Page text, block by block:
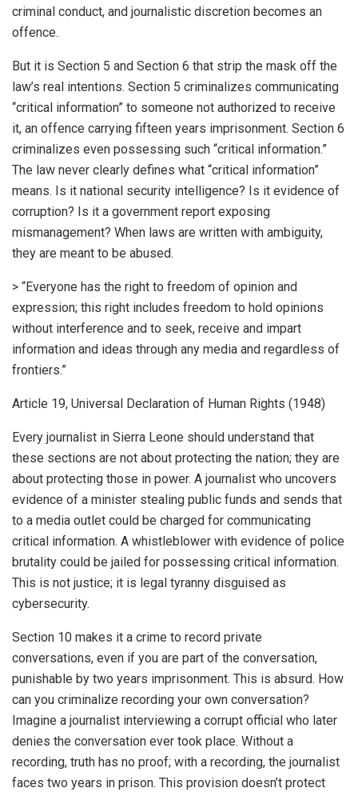
criminal conduct, and journalistic discretion becomes an
offence.
But it is Section 5 and Section 6 that strip the mask off the
law’s real intentions. Section 5 criminalizes communicating
“critical information” to someone not authorized to receive
it, an offence carrying fifteen years imprisonment. Section 6
criminalizes even possessing such “critical information.”
The law never clearly defines what “critical information”
means. Is it national security intelligence? Is it evidence of
corruption? Is it a government report exposing
mismanagement? When laws are written with ambiguity,
they are meant to be abused.
> “Everyone has the right to freedom of opinion and
expression; this right includes freedom to hold opinions
without interference and to seek, receive and impart
information and ideas through any media and regardless of
frontiers.”
Article 19, Universal Declaration of Human Rights (1948)
Every journalist in Sierra Leone should understand that
these sections are not about protecting the nation; they are
about protecting those in power. A journalist who uncovers
evidence of a minister stealing public funds and sends that
to a media outlet could be charged for communicating
critical information. A whistleblower with evidence of police
brutality could be jailed for possessing critical information.
This is not justice; it is legal tyranny disguised as
cybersecurity.
Section 10 makes it a crime to record private
conversations, even if you are part of the conversation,
punishable by two years imprisonment. This is absurd. How
can you criminalize recording your own conversation?
Imagine a journalist interviewing a corrupt official who later
denies the conversation ever took place. Without a
recording, truth has no proof; with a recording, the journalist
faces two years in prison. This provision doesn’t protect